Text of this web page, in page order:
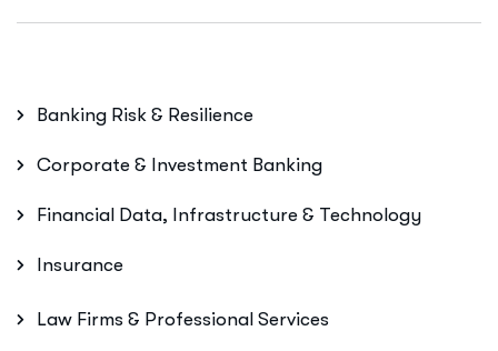
Banking Risk & Resilience
Corporate & Investment Banking
Financial Data, Infrastructure & Technology
Insurance
Law Firms & Professional Services